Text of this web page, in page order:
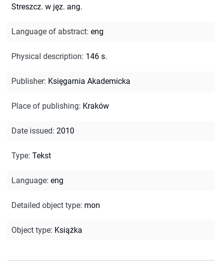
Streszcz. w jęz. ang.
Language of abstract: eng
Physical description: 146 s.
Publisher: Księgarnia Akademicka
Place of publishing: Kraków
Date issued: 2010
Type: Tekst
Language: eng
Detailed object type: mon
Object type: Książka